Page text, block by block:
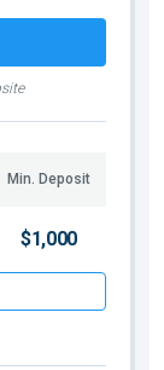
Min. Deposit
$1,000